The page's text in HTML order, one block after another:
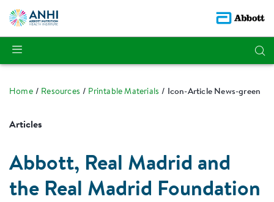
Home Resources Printable Materials Icon-Article News-green
Articles
Abbott, Real Madrid and
the Real Madrid Foundation